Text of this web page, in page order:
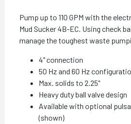
Pump up to 110 GPM with the
Mud Sucker 4B-EC. Using check
manage the toughest waste
4" connection
50 Hz and 60 Hz
Max. solids to 2.25"
Heavy duty ball valve design
Available with optional
(shown)